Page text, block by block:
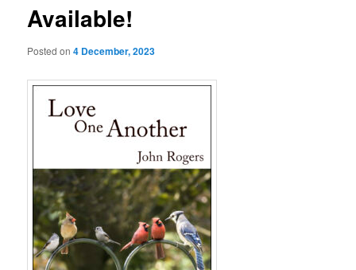
Available!
Posted on4 December, 2023